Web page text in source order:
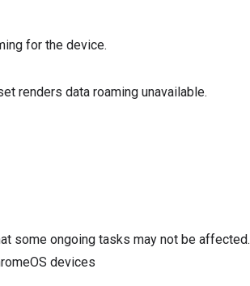
for the device.
renders data roaming unavailable.
some ongoing tasks may not be affected.
devices